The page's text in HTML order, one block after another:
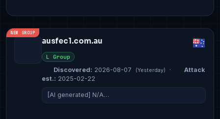
NEW GROUP
ausfec1.com.au
L Group
Discovered: 2026-08-07 (Yesterday) ·
Attack
est.: 2025-02-22
[AI generated] N/A…